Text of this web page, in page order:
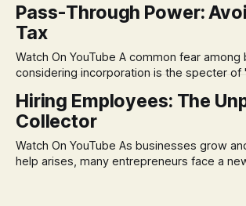
volatility. This often leads to reactive, poor
decisions driven by fear, rather than strategic
market volatility
Pass-Through Power:
Tax
Watch On YouTube A common fear among business owners
considering incorporation is the specter of
and then again when distributed to owners
significant source of financial anxiety,
Hiring Employees: The
Collector
Watch On YouTube As businesses grow and the need for
help arises, many entrepreneurs face a